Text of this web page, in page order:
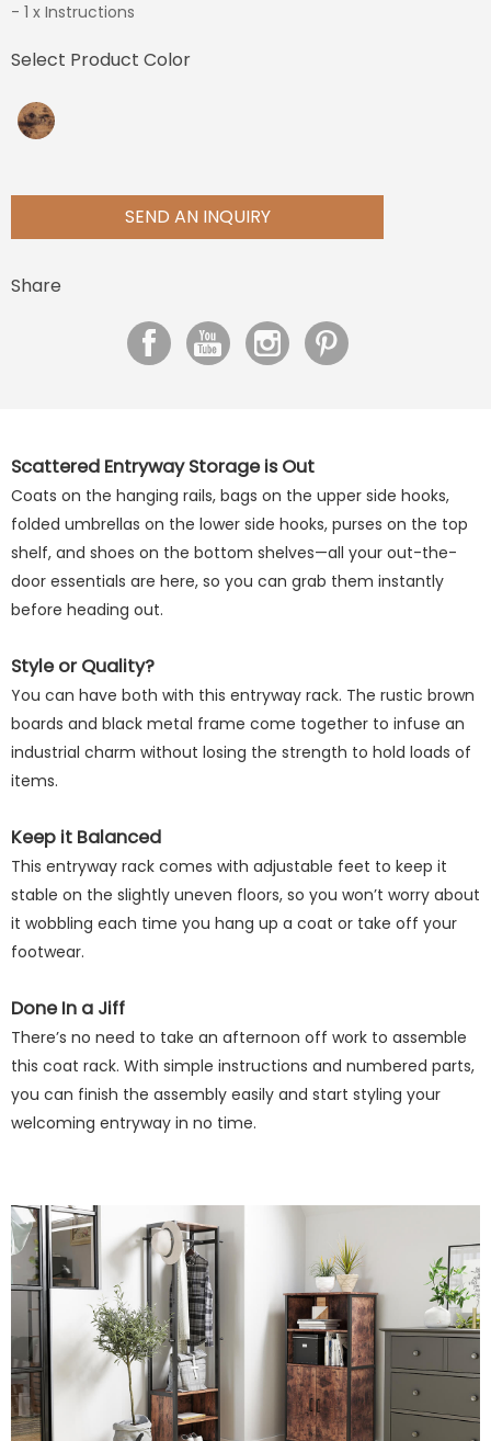
- 1 x Instructions
Select Product Color
SEND AN INQUIRY
Share
Scattered Entryway Storage is Out
Coats on the hanging rails, bags on the upper side hooks,
folded umbrellas on the lower side hooks, purses on the top
shelf, and shoes on the bottom shelves—all your out-the-
door essentials are here, so you can grab them instantly
before heading out.
Style or Quality?
You can have both with this entryway rack. The rustic brown
boards and black metal frame come together to infuse an
industrial charm without losing the strength to hold loads of
items.
Keep it Balanced
This entryway rack comes with adjustable feet to keep it
stable on the slightly uneven floors, so you won’t worry about
it wobbling each time you hang up a coat or take off your
footwear.
Done In a Jiff
There’s no need to take an afternoon off work to assemble
this coat rack. With simple instructions and numbered parts,
you can finish the assembly easily and start styling your
welcoming entryway in no time.